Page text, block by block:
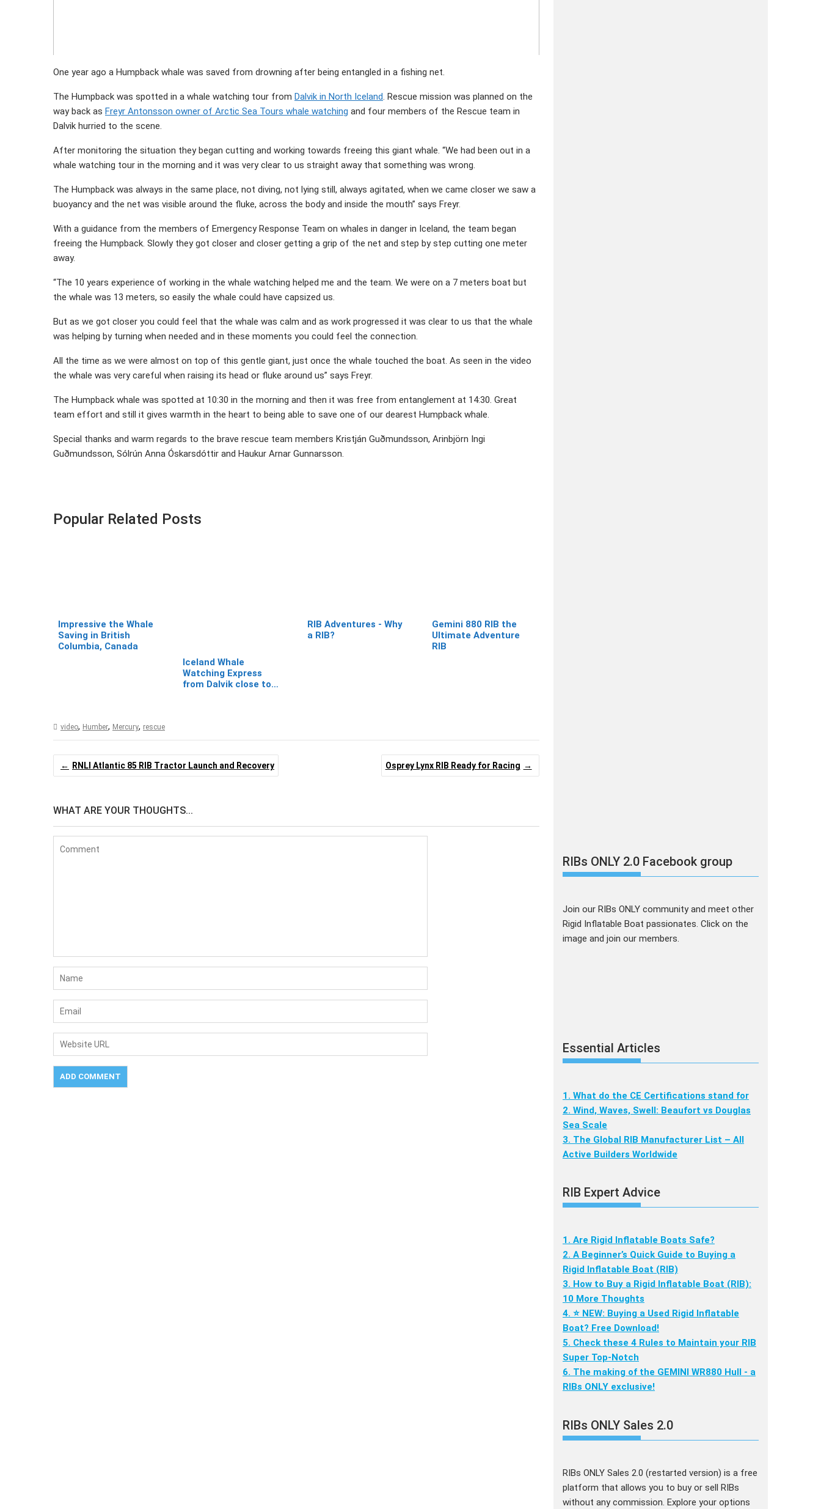
One year ago a Humpback whale was saved from drowning after being entangled in a fishing net.
The Humpback was spotted in a whale watching tour from Dalvik in North Iceland. Rescue mission was planned on the
way back as Freyr Antonsson owner of Arctic Sea Tours whale watching and four members of the Rescue team in
Dalvik hurried to the scene.
After monitoring the situation they began cutting and working towards freeing this giant whale. “We had been out in a
whale watching tour in the morning and it was very clear to us straight away that something was wrong.
The Humpback was always in the same place, not diving, not lying still, always agitated, when we came closer we saw a
buoyancy and the net was visible around the fluke, across the body and inside the mouth” says Freyr.
With a guidance from the members of Emergency Response Team on whales in danger in Iceland, the team began
freeing the Humpback. Slowly they got closer and closer getting a grip of the net and step by step cutting one meter
away.
“The 10 years experience of working in the whale watching helped me and the team. We were on a 7 meters boat but
the whale was 13 meters, so easily the whale could have capsized us.
But as we got closer you could feel that the whale was calm and as work progressed it was clear to us that the whale
was helping by turning when needed and in these moments you could feel the connection.
All the time as we were almost on top of this gentle giant, just once the whale touched the boat. As seen in the video
the whale was very careful when raising its head or fluke around us” says Freyr.
The Humpback whale was spotted at 10:30 in the morning and then it was free from entanglement at 14:30. Great
team effort and still it gives warmth in the heart to being able to save one of our dearest Humpback whale.
Special thanks and warm regards to the brave rescue team members Kristján Guðmundsson, Arinbjörn Ingi
Guðmundsson, Sólrún Anna Óskarsdóttir and Haukur Arnar Gunnarsson.
Popular Related Posts
Impressive the Whale
Saving in British
Columbia, Canada
Iceland Whale
Watching Express
from Dalvik close to
RIB Adventures - Why
a RIB?
Gemini 880 RIB the
Ultimate Adventure
RIB
video, Humber, Mercury, rescue
Post
navigation
RNLI Atlantic 85 RIB Tractor Launch and Recovery Osprey Lynx RIB Ready for Racing
WHAT ARE YOUR THOUGHTS...
RIBs ONLY 2.0 Facebook group
Join our RIBs ONLY community and meet other
Rigid Inflatable Boat passionates. Click on the
image and join our members.
Essential Articles
1. What do the CE Certifications stand for
2. Wind, Waves, Swell: Beaufort vs Douglas
Sea Scale
3. The Global RIB Manufacturer List – All
Active Builders Worldwide
RIB Expert Advice
1. Are Rigid Inflatable Boats Safe?
2. A Beginner’s Quick Guide to Buying a
Rigid Inflatable Boat (RIB)
3. How to Buy a Rigid Inflatable Boat (RIB):
10 More Thoughts
4. ⭐ NEW: Buying a Used Rigid Inflatable
Boat? Free Download!
5. Check these 4 Rules to Maintain your RIB
Super Top-Notch
6. The making of the GEMINI WR880 Hull - a
RIBs ONLY exclusive!
RIBs ONLY Sales 2.0
RIBs ONLY Sales 2.0 (restarted version) is a free
platform that allows you to buy or sell RIBs
without any commission. Explore your options